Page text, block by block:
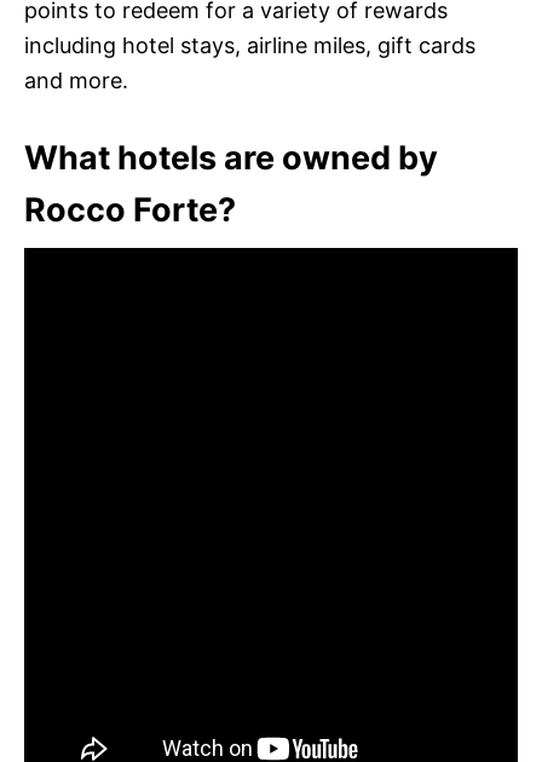
points to redeem for a variety of rewards
including hotel stays, airline miles, gift cards
and more.
What hotels are owned by
Rocco Forte?